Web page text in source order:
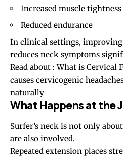
Increased muscle tightness
Reduced endurance
In clinical settings,
reduces neck symptoms
Read about :What is Cervical
causes cervicogenic
naturally
What Happens at the
Surfer’s neck is not only
are also involved.
Repeated extension places